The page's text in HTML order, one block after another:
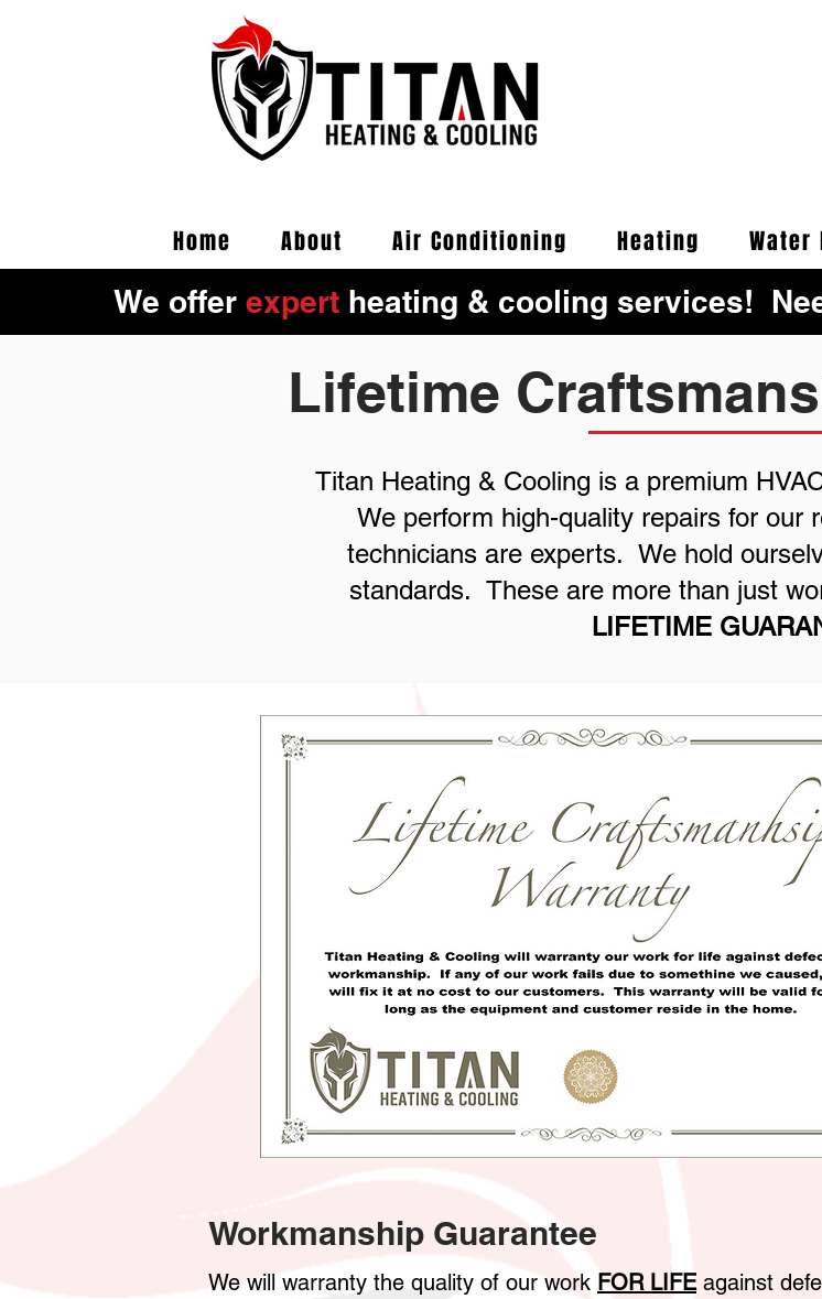
Home About Air Conditioning Heating Water
We offer expert heating & cooling services!
Lifetime
Titan Heating & Cooling is a premium
We perform high-quality repairs for our
technicians are experts. We hold
standards. These are more than just
LIFETIME
Workmanship Guarantee
We will warranty the quality of our work FOR LIFEagainst